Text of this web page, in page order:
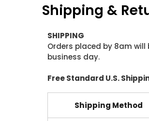
Shipping &
SHIPPING
Orders placed by 8am
business day.
Free Standard U.S.
Shipping Method